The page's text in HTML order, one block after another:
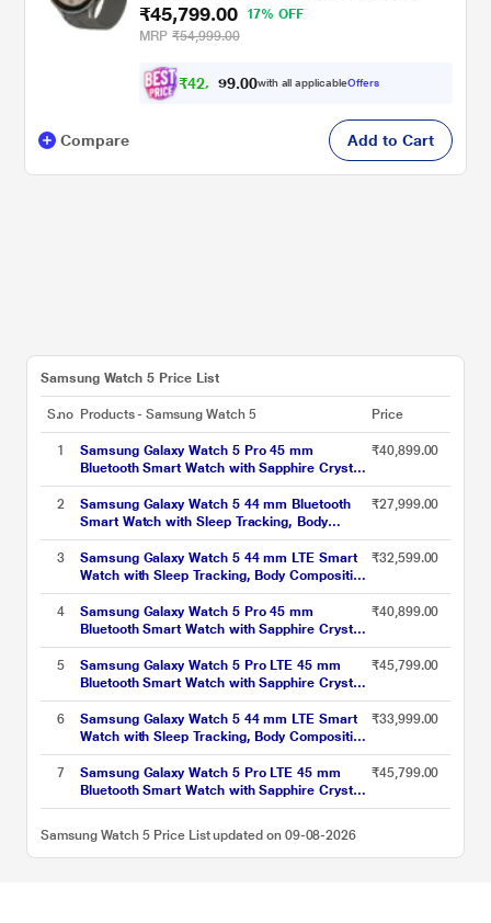
Crystal Display with Sleep Tracking, Body
Composition Analysis, Heart Rate and
Titanium) SM-R925FZTAINU
₹45,799.00
17% OFF
MRP ₹54,999.00
₹42, 3 9.00with all applicableOffers
Compare Add to Cart
Samsung Watch 5 Price List
S.no Products - Samsung Watch 5 Price
1
Samsung Galaxy Watch 5 Pro 45 mm
Bluetooth Smart Watch with Sapphire Crystal
Display with Sleep Tracking, Body
Composition Analysis, Heart Rate and Fitness
Tracking, One year warranty (Black Titanium)
SM-R920NZKAINU
₹40,899.00
2
Samsung Galaxy Watch 5 44 mm Bluetooth
Smart Watch with Sleep Tracking, Body
Composition Analysis, Heart Rate and Fitness
Tracking, One year warranty (Silver) SM-
R910NZSAINU
₹27,999.00
3
Samsung Galaxy Watch 5 44 mm LTE Smart
Watch with Sleep Tracking, Body Composition
Analysis, Heart Rate and Fitness Tracking,
One year warranty (Sapphire) SM-
R915FZBAINU
₹32,599.00
4
Samsung Galaxy Watch 5 Pro 45 mm
Bluetooth Smart Watch with Sapphire Crystal
Display with Sleep Tracking, Body
Composition Analysis, Heart Rate and Fitness
Tracking, One year warranty (Grey Titanium)
SM-R920NZTAINU
₹40,899.00
5
Samsung Galaxy Watch 5 Pro LTE 45 mm
Bluetooth Smart Watch with Sapphire Crystal
Display with Sleep Tracking, Body
Composition Analysis, Heart Rate and Fitness
Tracking, One year warranty (Black Titanium)
SM-R925FZKAINU
₹45,799.00
6
Samsung Galaxy Watch 5 44 mm LTE Smart
Watch with Sleep Tracking, Body Composition
Analysis, Heart Rate and Fitness Tracking,
One year warranty (Graphite) SM-
R915FZAAINU
₹33,999.00
7
Samsung Galaxy Watch 5 Pro LTE 45 mm
Bluetooth Smart Watch with Sapphire Crystal
Display with Sleep Tracking, Body
Tracking, One year warranty (Grey Titanium)
SM-R925FZTAINU
₹45,799.00
Samsung Watch 5 Price List updated on 09-08-2026